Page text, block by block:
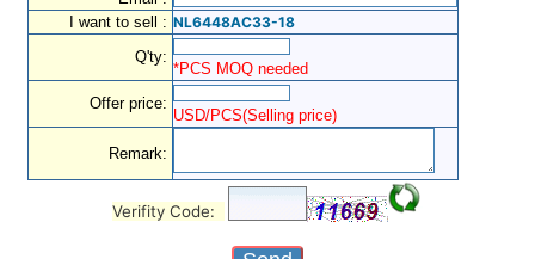
I want to sell : NL6448AC33-18
Q'ty:
*PCS MOQ needed
Offer price:
USD/PCS(Selling price)
Remark:
Verifity Code: